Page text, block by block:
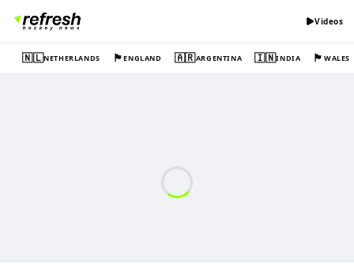
Videos
🇳🇱NETHERLANDS 🏴󠁧󠁢󠁥󠁮󠁧󠁿ENGLAND 🇦🇷ARGENTINA 🇮🇳INDIA 🏴󠁧󠁢󠁷󠁬󠁳󠁿WALES